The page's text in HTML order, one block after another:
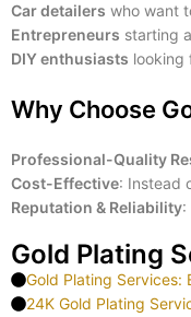
Car detailers who want
Entrepreneurs starting a
DIY enthusiasts looking
Why Choose
Professional-Quality
Cost-Effective: Instead
Reputation & Reliability:
Gold Plating
Gold Plating Services:
24K Gold Plating